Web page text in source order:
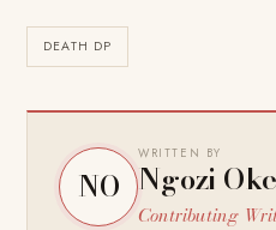
DEATH DP
NO
WRITTEN BY
Ngozi
Contributing